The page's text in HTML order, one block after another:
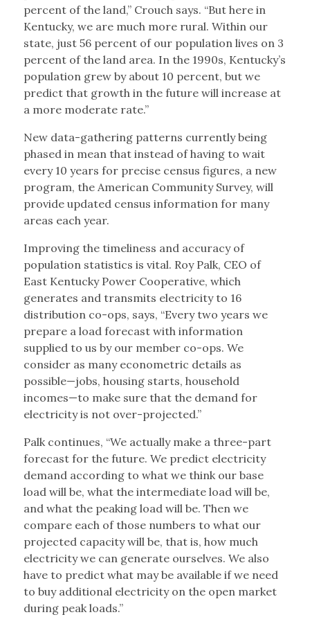
percent of the land,” Crouch says. “But here in
Kentucky, we are much more rural. Within our
state, just 56 percent of our population lives on 3
percent of the land area. In the 1990s, Kentucky’s
population grew by about 10 percent, but we
predict that growth in the future will increase at
a more moderate rate.”
New data-gathering patterns currently being
phased in mean that instead of having to wait
every 10 years for precise census figures, a new
program, the American Community Survey, will
provide updated census information for many
areas each year.
Improving the timeliness and accuracy of
population statistics is vital. Roy Palk, CEO of
East Kentucky Power Cooperative, which
generates and transmits electricity to 16
distribution co-ops, says, “Every two years we
prepare a load forecast with information
supplied to us by our member co-ops. We
consider as many econometric details as
possible—jobs, housing starts, household
incomes—to make sure that the demand for
electricity is not over-projected.”
Palk continues, “We actually make a three-part
forecast for the future. We predict electricity
demand according to what we think our base
load will be, what the intermediate load will be,
and what the peaking load will be. Then we
compare each of those numbers to what our
projected capacity will be, that is, how much
electricity we can generate ourselves. We also
have to predict what may be available if we need
to buy additional electricity on the open market
during peak loads.”